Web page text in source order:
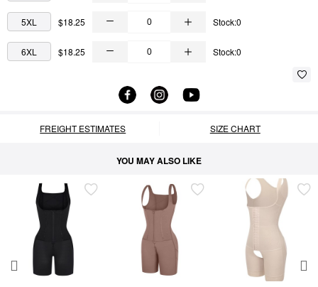
5XL $18.25 Stock:0
6XL $18.25 Stock:0
FREIGHT ESTIMATES SIZE CHART
YOU MAY ALSO LIKE